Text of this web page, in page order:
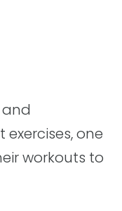
one
workouts to